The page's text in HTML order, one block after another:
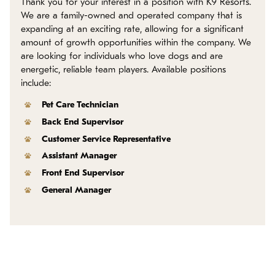
Policies
Refer a Friend
Franchise with Us
Thank you for your interest in a position with K9 Resorts.
We are a family-owned and operated company that is
expanding at an exciting rate, allowing for a significant
amount of growth opportunities within the company. We
are looking for individuals who love dogs and are
energetic, reliable team players. Available positions
include:
Pet Care Technician
Back End Supervisor
Customer Service Representative
Assistant Manager
Front End Supervisor
General Manager